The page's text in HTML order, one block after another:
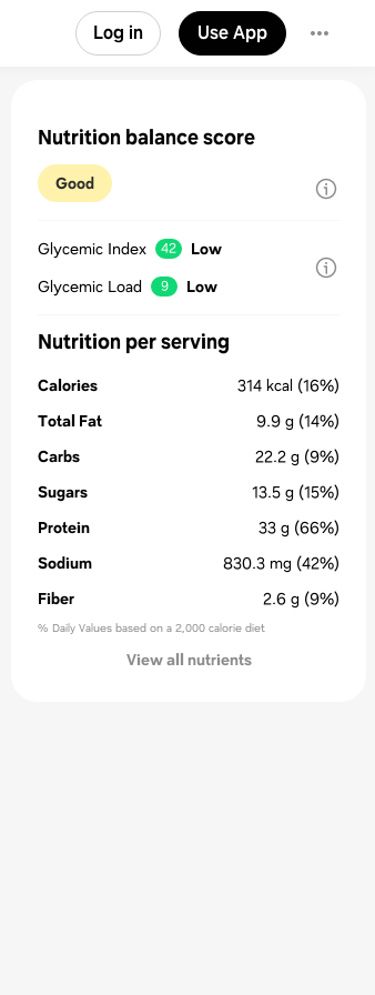
Log in Use App
Nutrition balance score
Good
Glycemic Index 42
Low
Glycemic Load
9 Low
Nutrition per serving
Calories 314 kcal (16%)
Total Fat
9.9 g (14%)
Carbs
22.2 g (9%)
Sugars
13.5 g (15%)
Protein
33 g (66%)
Sodium
830.3 mg (42%)
Fiber
2.6 g (9%)
% Daily Values based on a 2,000 calorie diet
View all nutrients